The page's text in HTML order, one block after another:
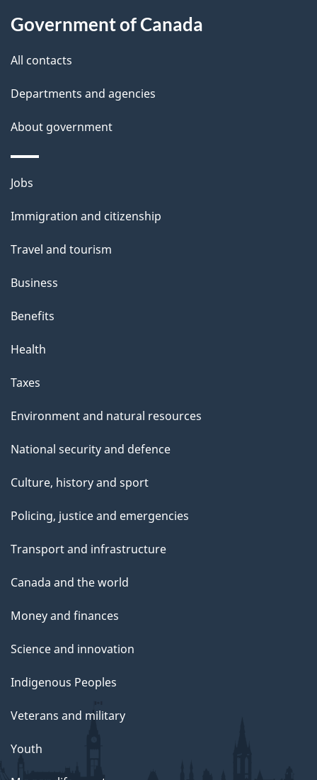
a
i
Government of Canada
All contacts
Departments and agencies
About government
Themes
topics
Jobs
Immigration and citizenship
Travel and tourism
Business
Benefits
Health
Taxes
Environment and natural resources
National security and defence
Culture, history and sport
Policing, justice and emergencies
Transport and infrastructure
Canada and the world
Money and finances
Science and innovation
Indigenous Peoples
Veterans and military
Youth